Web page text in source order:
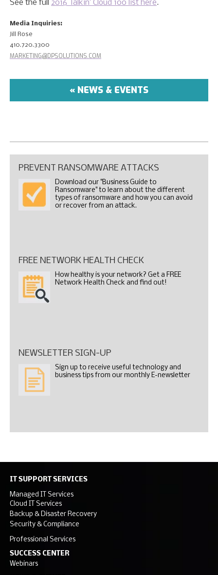
See the full 2016 Talkin’ Cloud 100 list here.
Media Inquiries:
Jill Rose
410.720.3300
MARKETING@DPSOLUTIONS.COM
« NEWS & EVENTS
PREVENT RANSOMWARE ATTACKS
Download our "Business Guide to
Ransomware" to learn about the different
types of ransomware and how you can avoid
or recover from an attack.
FREE NETWORK HEALTH CHECK
How healthy is your network? Get a FREE
Network Health Check and find out!
NEWSLETTER SIGN-UP
Sign up to receive useful technology and
business tips from our monthly E-newsletter
IT SUPPORT SERVICES
Managed IT Services
Cloud IT Services
Backup & Disaster Recovery
Security & Compliance
Professional Services
SUCCESS CENTER
Webinars